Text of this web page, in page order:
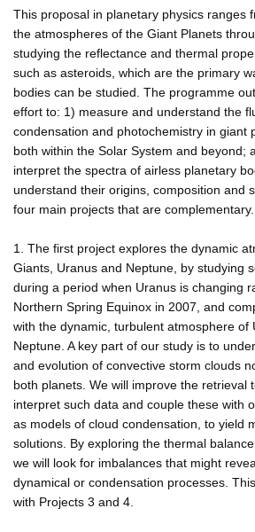
This proposal in planetary physics ranges
the atmospheres of the Giant Planets
studying the reflectance and thermal
such as asteroids, which are the primary
bodies can be studied. The programme
effort to: 1) measure and understand the
condensation and photochemistry in giant
both within the Solar System and beyond;
interpret the spectra of airless planetary
understand their origins, composition and
four main projects that are complementary.
1. The first project explores the dynamic
Giants, Uranus and Neptune, by studying
during a period when Uranus is changing
Northern Spring Equinox in 2007, and
with the dynamic, turbulent atmosphere of
Neptune. A key part of our study is to
and evolution of convective storm clouds
both planets. We will improve the retrieval
interpret such data and couple these with
as models of cloud condensation, to yield
solutions. By exploring the thermal
we will look for imbalances that might
dynamical or condensation processes.
with Projects 3 and 4.